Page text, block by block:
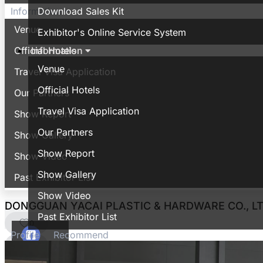
Download Sales Kit
Exhibitor's Online Service System
Information
Venue
Official Hotels
Travel Visa Application
Our Partners
Show Report
Show Gallery
Show Video
Past Exhibitor List
Information
Venue
Official Hotels
Travel Visa Application
Our Partners
Show Report
Show Gallery
Show Video
Past Exhibitor List
DONGGUAN YACAI PLASTIC & HARDWARE CO.,
0
Profile Recommend